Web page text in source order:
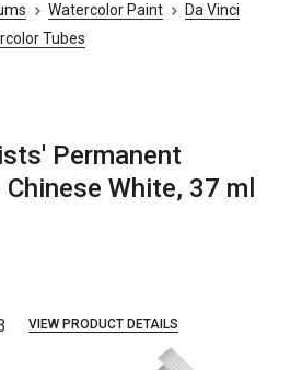
Watercolor Paint
Da Vinci
Tubes
Permanent
White, 37 ml
VIEW PRODUCT DETAILS